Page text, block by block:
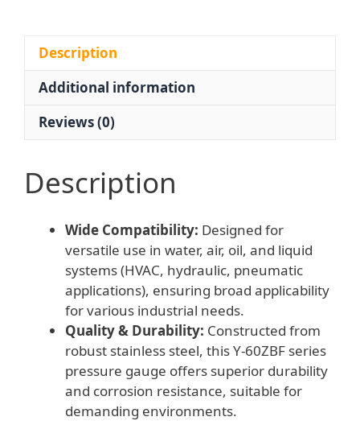
Hydraulic
Pneumatic
Description
Additional information
Reviews (0)
Description
Wide Compatibility: Designed for
versatile use in water, air, oil, and liquid
systems (HVAC, hydraulic, pneumatic
applications), ensuring broad applicability
for various industrial needs.
Quality & Durability: Constructed from
robust stainless steel, this Y-60ZBF series
pressure gauge offers superior durability
and corrosion resistance, suitable for
demanding environments.